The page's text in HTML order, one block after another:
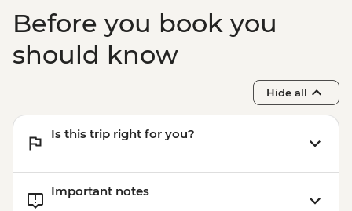
Before you book you
should know
Hide all
Is this trip right for you?
Important notes